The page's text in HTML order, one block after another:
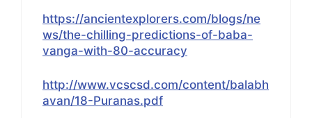
https://ancientexplorers.com/blogs/ne
ws/the-chilling-predictions-of-baba-
vanga-with-80-accuracy
http://www.vcscsd.com/content/balabh
avan/18-Puranas.pdf